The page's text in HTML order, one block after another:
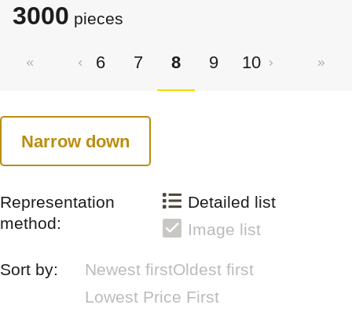
3000 pieces
6 7 8 9 10
Narrow down
Representation
method:
Detailed list
Image list
Sort by: Newest firstOldest first
Lowest Price First